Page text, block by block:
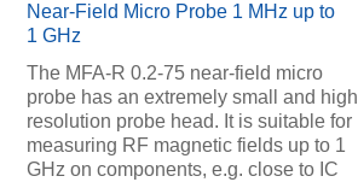
Near-Field Micro Probe 1 MHz up to
1 GHz
The MFA-R 0.2-75 near-field micro
probe has an extremely small and high
resolution probe head. It is suitable for
measuring RF magnetic fields up to 1
GHz on components, e.g. close to IC